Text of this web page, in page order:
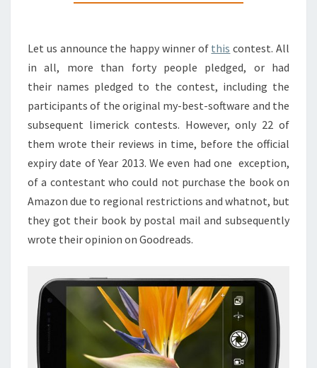
Let us announce the happy winner of this contest. All
in all, more than forty people pledged, or had
their names pledged to the contest, including the
participants of the original my-best-software and the
subsequent limerick contests. However, only 22 of
them wrote their reviews in time, before the official
expiry date of Year 2013. We even had one exception,
of a contestant who could not purchase the book on
Amazon due to regional restrictions and whatnot, but
they got their book by postal mail and subsequently
wrote their opinion on Goodreads.